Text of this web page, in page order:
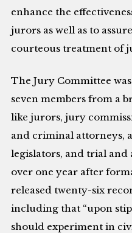
enhance the
jurors as well as to
courteous treatment of
The Jury Committee
seven members from a
like jurors, jury
and criminal attorneys,
legislators, and trial and
over one year after
released twenty-six
including that “upon
should experiment in